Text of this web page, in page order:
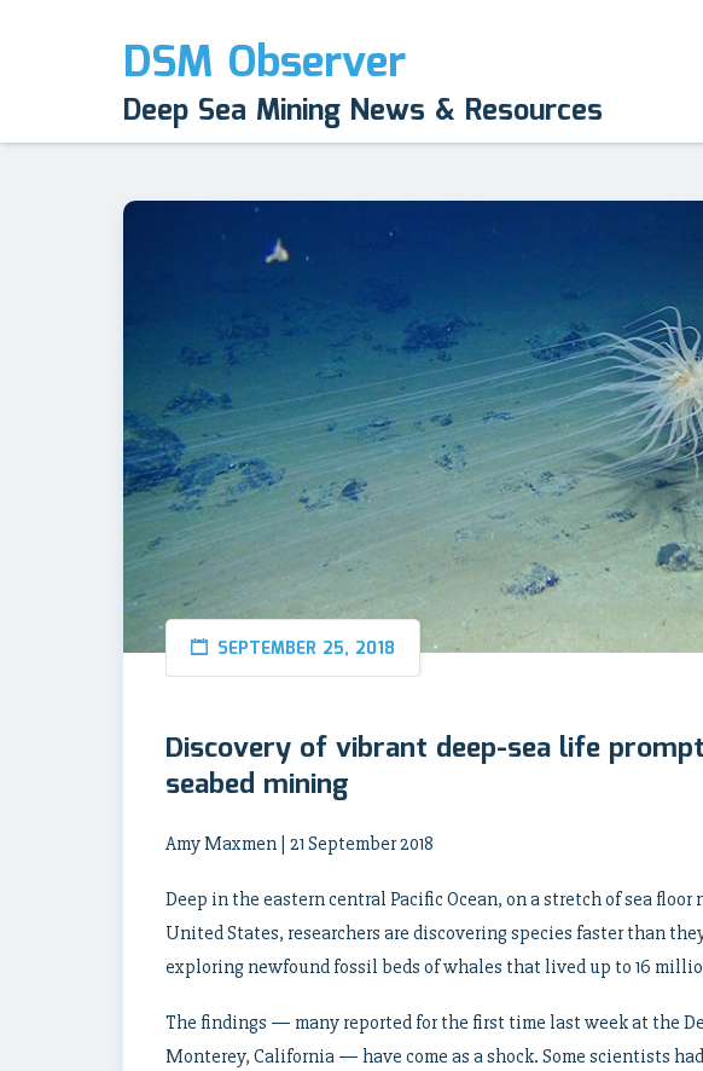
DSM Observer
Deep Sea Mining News & Resources
SEPTEMBER 25, 2018
Discovery of vibrant deep-sea life
seabed mining
Amy Maxmen | 21 September 2018
Deep in the eastern central Pacific Ocean, on a stretch of sea
United States, researchers are discovering species faster than
exploring newfound fossil beds of whales that lived up to 16
The findings — many reported for the first time last week at the
Monterey, California — have come as a shock. Some scientists